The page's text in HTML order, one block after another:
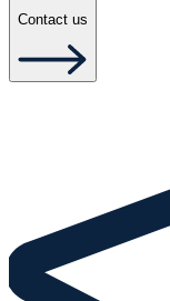
Contact us